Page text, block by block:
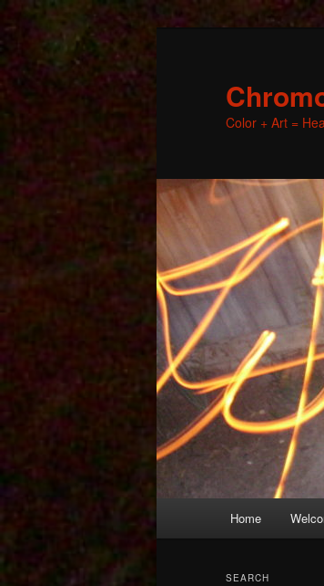
Color + Art =
Skip
Skip
Home
SEARCH